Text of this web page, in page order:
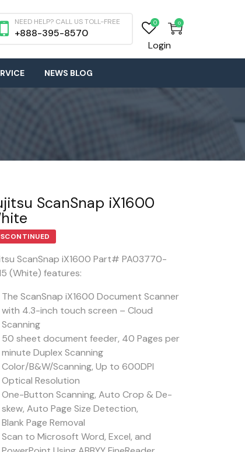
0
0
Login
NEED HELP? CALL US TOLL-FREE
+888-395-8570
NEWS BLOG
ScanSnap iX1600
ScanSnap iX1600 Part# PA03770-
(White) features:
The ScanSnap iX1600 Document Scanner
with 4.3-inch touch screen – Cloud
Scanning
50 sheet document feeder, 40 Pages per
minute Duplex Scanning
Color/B&W/Scanning, Up to 600DPI
Optical Resolution
One-Button Scanning, Auto Crop & De-
skew, Auto Page Size Detection,
Blank Page Removal
Scan to Microsoft Word, Excel, and